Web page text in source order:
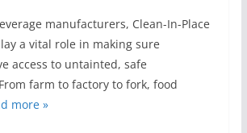
manufacturers, Clean-In-Place
a vital role in making sure
access to untainted, safe
farm to factory to fork, food
more »